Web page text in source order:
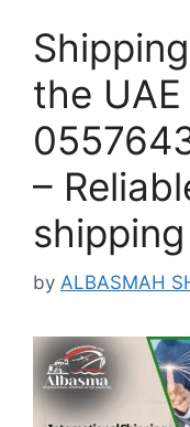
the UAE
–
shipping
by ALBASMAH